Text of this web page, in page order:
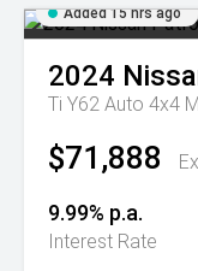
Added 15 hrs ago
2024
Ti Y62 Auto 4x4
$71,888
9.99% p.a.
Interest Rate